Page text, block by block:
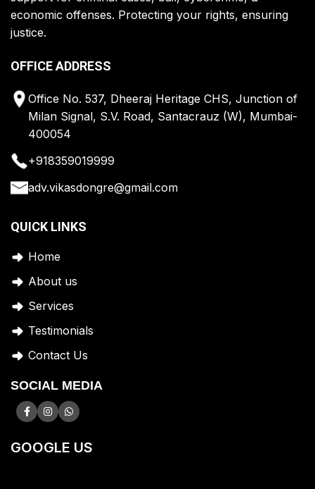
economic offenses. Protecting your rights, ensuring
justice.
OFFICE ADDRESS
Office No. 537, Dheeraj Heritage CHS, Junction of
Milan Signal, S.V. Road, Santacrauz (W), Mumbai-
400054
+918359019999
adv.vikasdongre@gmail.com
QUICK LINKS
Home
About us
Services
Testimonials
Contact Us
SOCIAL MEDIA
GOOGLE US